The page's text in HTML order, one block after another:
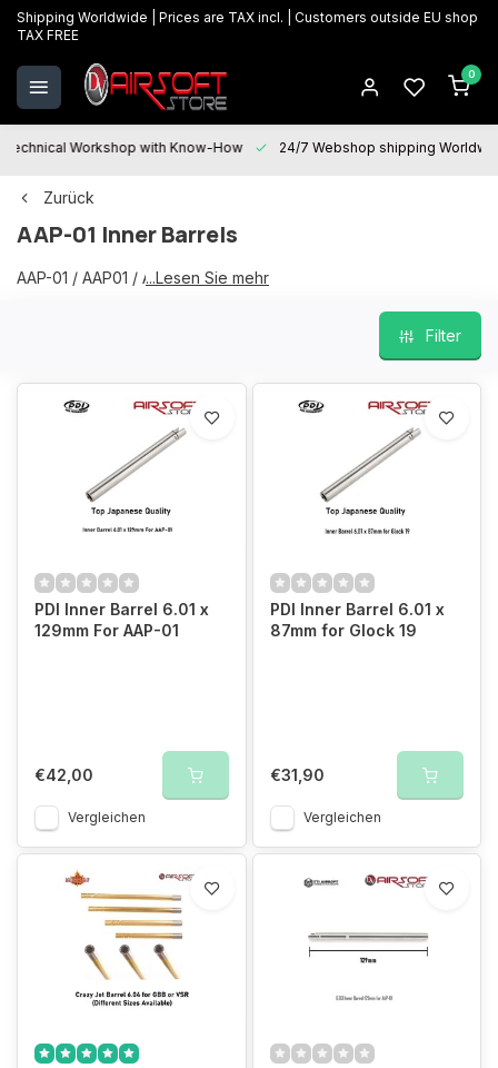
Shipping Worldwide | Prices are TAX incl. | Customers outside EU shop
TAX FREE
0
Technical Workshop with Know-How 24/7 Webshop shipping
Zurück
AAP-01 Inner Barrels
AAP-01 / AAP01 / AAP Inner Barrels
...Lesen Sie mehr
Filter
PDI Inner Barrel 6.01 x
129mm For AAP-01
€42,00
Vergleichen
PDI Inner Barrel 6.01 x
87mm for Glock 19
€31,90
Vergleichen